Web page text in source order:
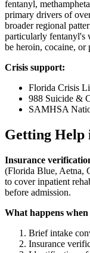
fentanyl,
primary drivers of
broader regional
particularly fentanyl's
be heroin, cocaine, or
Crisis support:
Florida Crisis
988 Suicide &
SAMHSA
Getting Help
Insurance
(Florida Blue, Aetna,
to cover inpatient
before admission.
What happens when
Brief intake
Insurance